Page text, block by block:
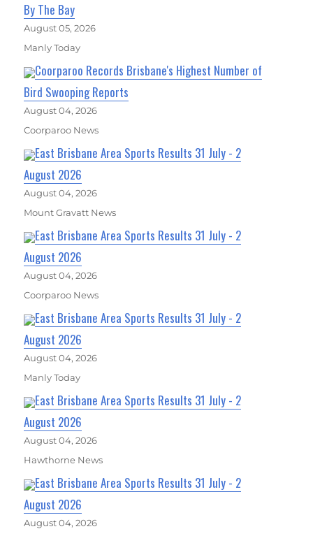
By The Bay
August 05, 2026
Manly Today
Coorparoo Records Brisbane's Highest Number of
Bird Swooping Reports
August 04, 2026
Coorparoo News
East Brisbane Area Sports Results 31 July - 2
August 2026
August 04, 2026
Mount Gravatt News
East Brisbane Area Sports Results 31 July - 2
August 2026
August 04, 2026
Coorparoo News
East Brisbane Area Sports Results 31 July - 2
August 2026
August 04, 2026
Manly Today
East Brisbane Area Sports Results 31 July - 2
August 2026
August 04, 2026
Hawthorne News
East Brisbane Area Sports Results 31 July - 2
August 2026
August 04, 2026